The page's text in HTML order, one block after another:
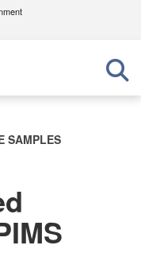
U.S.
in the United
Share sensitive
websites.
SAMPLES